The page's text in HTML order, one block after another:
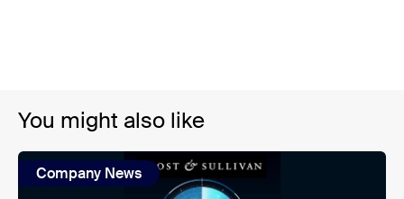
You might also like
Company News